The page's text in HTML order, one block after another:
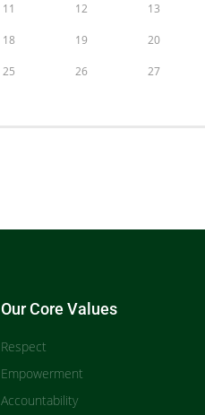
11 12 13
18 19 20
25 26 27
Our Core Values
Respect
Empowerment
Accountability